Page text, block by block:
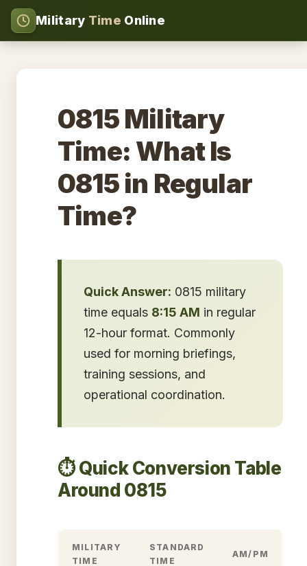
Military Time Online
0815 Military
Time: What Is
0815 in Regular
Time?
Quick Answer: 0815 military
time equals 8:15 AM in regular
12-hour format. Commonly
used for morning briefings,
training sessions, and
operational coordination.
⏱️ Quick Conversion Table
Around 0815
MILITARY
TIME
STANDARD
TIME
AM/PM